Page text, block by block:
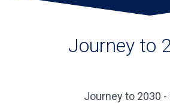
Journey to
Journey to 2030